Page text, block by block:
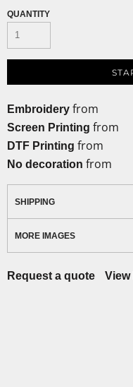
QUANTITY
Embroidery from
Screen Printing from
DTF Printing from
No decoration from
SHIPPING
MORE IMAGES
Request a quote